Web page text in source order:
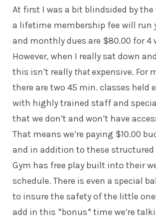
At first I was a bit blindsided by
a lifetime membership fee will run
and monthly dues are $80.00 for 4
However, when I really sat down
this isn’t really thatexpensive. For
there are two 45 min. classes held
with highly trained staff and
that we don’t and won’t have
That means we’re paying $10.00
and in addition to these structured
Gym has free play built into their
schedule. There is even a special
to insure the safety of the little
add in this *bonus* time we’re